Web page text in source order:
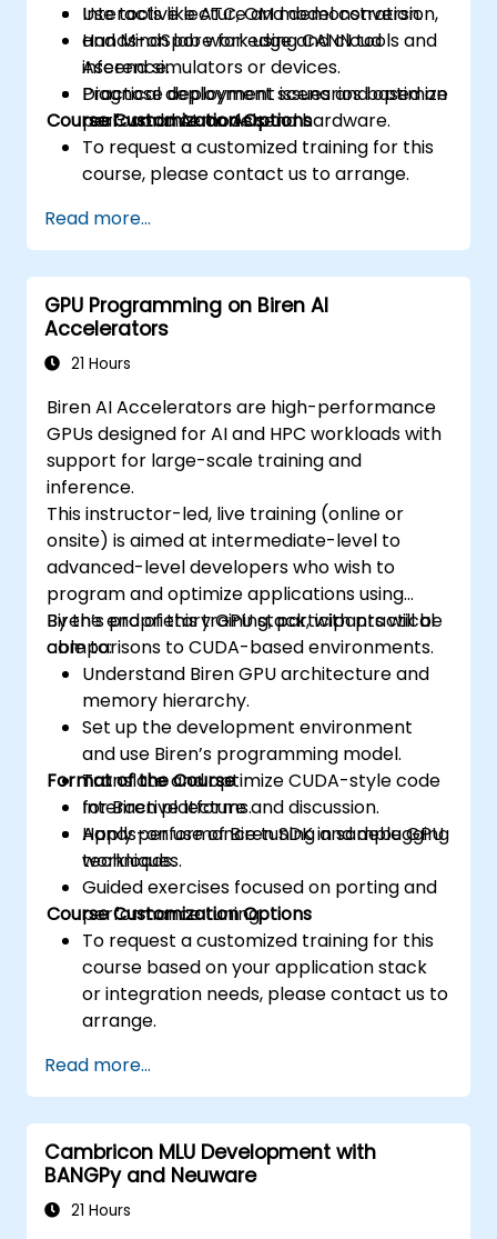
Optimize CUDA programs using
techniques such as coalescing, caching,
prefetching, and profiling.
Use tools like ATC, OM model conversion,
and MindSpore for edge and cloud
inference.
Diagnose deployment issues and optimize
performance on Ascend hardware.
Interactive lecture and demonstration.
Hands-on lab work using CANN tools and
Ascend simulators or devices.
Practical deployment scenarios based on
real-world AI models.
Course Customization Options
To request a customized training for this
course, please contact us to arrange.
Read more...
GPU Programming on Biren AI
Accelerators
21 Hours
Biren AI Accelerators are high-performance
GPUs designed for AI and HPC workloads with
support for large-scale training and
inference.
This instructor-led, live training (online or
onsite) is aimed at intermediate-level to
advanced-level developers who wish to
program and optimize applications using
Biren’s proprietary GPU stack, with practical
comparisons to CUDA-based environments.
By the end of this training, participants will be
able to:
Understand Biren GPU architecture and
memory hierarchy.
Set up the development environment
and use Biren’s programming model.
Translate and optimize CUDA-style code
for Biren platforms.
Apply performance tuning and debugging
techniques.
Format of the Course
Interactive lecture and discussion.
Hands-on use of Biren SDK in sample GPU
workloads.
Guided exercises focused on porting and
performance tuning.
Course Customization Options
To request a customized training for this
course based on your application stack
or integration needs, please contact us to
arrange.
Read more...
Cambricon MLU Development with
BANGPy and Neuware
21 Hours